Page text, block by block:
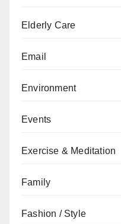
Elderly Care
Email
Environment
Events
Exercise & Meditation
Family
Fashion / Style